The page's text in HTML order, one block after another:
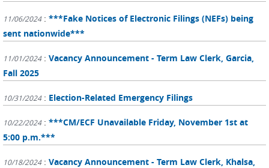
11/06/2024 : ***Fake Notices of Electronic Filings (NEFs) being
sent nationwide***
11/01/2024 : Vacancy Announcement - Term Law Clerk, Garcia,
Fall 2025
10/31/2024 : Election-Related Emergency Filings
10/22/2024 : ***CM/ECF Unavailable Friday, November 1st at
5:00 p.m.***
10/18/2024 : Vacancy Announcement - Term Law Clerk, Khalsa,